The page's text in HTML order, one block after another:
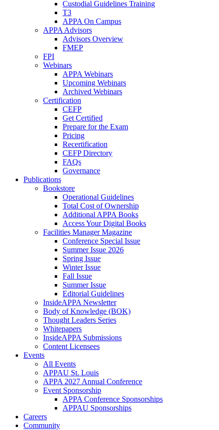
Custodial Guidelines Training
T3
APPA On Campus
APPA Advisors
Advisors Overview
FMEP
FPI
Webinars
APPA Webinars
Upcoming Webinars
Archived Webinars
Certification
CEFP
Get Certified
Prepare for the Exam
Pricing
Recertification
CEFP Directory
FAQs
Governance
Publications
Bookstore
Operational Guidelines
Total Cost of Ownership
Additional APPA Books
Access Your Digital Books
Facilities Manager Magazine
Conference Special Issue
Summer Issue 2026
Spring Issue
Winter Issue
Fall Issue
Summer Issue
Editorial Guidelines
InsideAPPA Newsletter
Body of Knowledge (BOK)
Thought Leaders Series
Whitepapers
InsideAPPA Submissions
Content Licensees
Events
All Events
APPAU St. Louis
APPA 2027 Annual Conference
Event Sponsorship
APPA Conference Sponsorships
APPAU Sponsorships
Careers
Community